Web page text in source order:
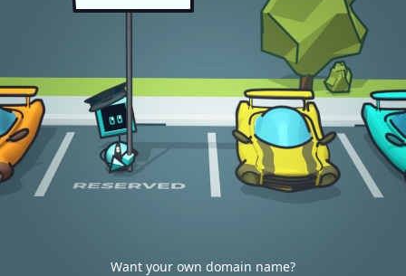
Want your own domain name?